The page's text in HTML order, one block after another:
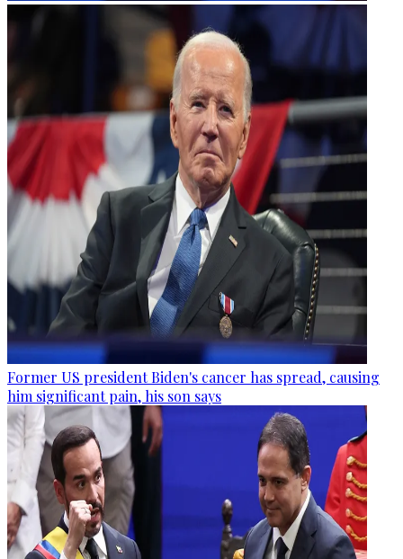
Former US president Biden's cancer has spread, causing
him significant pain, his son says